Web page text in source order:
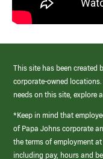
This site has been created
corporate-owned
needs on this site, explore
*Keep in mind that
of Papa Johns corporate
the terms of employment
including pay, hours and